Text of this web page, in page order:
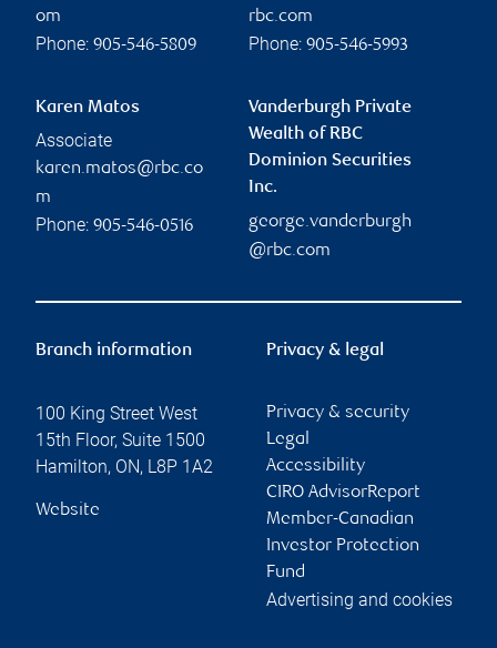
om
Phone: 905-546-5809
rbc.com
Phone: 905-546-5993
Karen Matos
Associate
karen.matos@rbc.co
m
Phone: 905-546-0516
Vanderburgh Private
Wealth of RBC
Dominion Securities
Inc.
george.vanderburgh
@rbc.com
Branch information
100 King Street West
15th Floor, Suite 1500
Hamilton, ON, L8P 1A2
Website
Privacy & legal
Privacy & security
Legal
Accessibility
CIRO AdvisorReport
Member-Canadian
Investor Protection
Fund
Advertising and cookies